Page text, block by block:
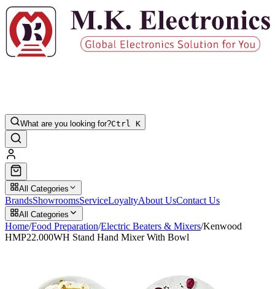
What are you looking for?Ctrl K
All Categories
BrandsShowroomsServiceLoyaltyAbout UsContact Us
All Categories
Home/Food Preparation/Electric Beaters & Mixers/Kenwood
HMP22.000WH Stand Hand Mixer With Bowl